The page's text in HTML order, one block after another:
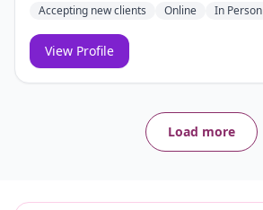
Accepting new clients Online In Person
View Profile
Load more